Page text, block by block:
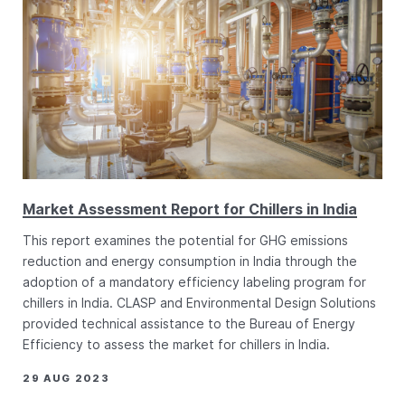
Market Assessment Report for Chillers in India
This report examines the potential for GHG emissions
reduction and energy consumption in India through the
adoption of a mandatory efficiency labeling program for
chillers in India. CLASP and Environmental Design Solutions
provided technical assistance to the Bureau of Energy
Efficiency to assess the market for chillers in India.
29 AUG 2023